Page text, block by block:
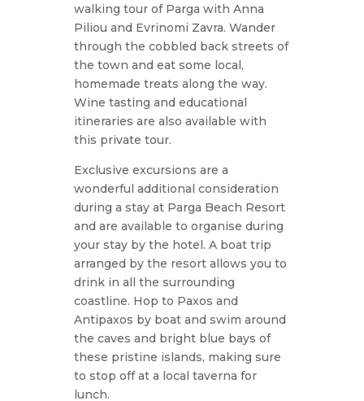
walking tour of Parga with Anna
Piliou and Evrinomi Zavra. Wander
through the cobbled back streets of
the town and eat some local,
homemade treats along the way.
Wine tasting and educational
itineraries are also available with
this private tour.
Exclusive excursions are a
wonderful additional consideration
during a stay at Parga Beach Resort
and are available to organise during
your stay by the hotel. A boat trip
arranged by the resort allows you to
drink in all the surrounding
coastline. Hop to Paxos and
Antipaxos by boat and swim around
the caves and bright blue bays of
these pristine islands, making sure
to stop off at a local taverna for
lunch.